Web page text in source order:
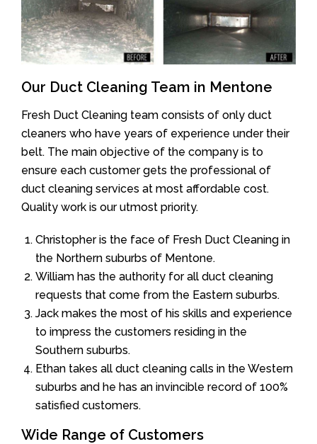
Our Duct Cleaning Team in Mentone
Fresh Duct Cleaning team consists of only duct
cleaners who have years of experience under their
belt. The main objective of the company is to
ensure each customer gets the professional of
duct cleaning services at most affordable cost.
Quality work is our utmost priority.
Christopher is the face of Fresh Duct Cleaning in
the Northern suburbs of Mentone.
William has the authority for all duct cleaning
requests that come from the Eastern suburbs.
Jack makes the most of his skills and experience
to impress the customers residing in the
Southern suburbs.
Ethan takes all duct cleaning calls in the Western
suburbs and he has an invincible record of 100%
satisfied customers.
Wide Range of Customers